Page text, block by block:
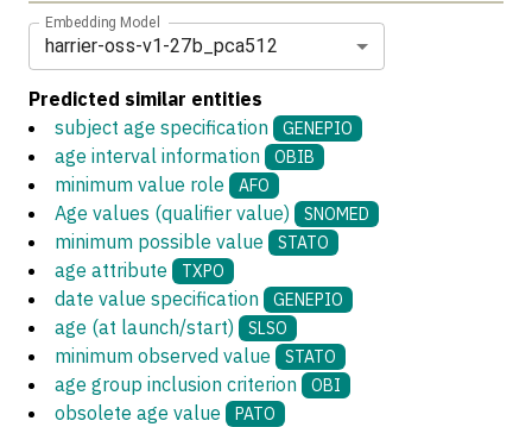
Embedding Model
harrier-oss-v1-27b_pca512
Predicted similar entities
subject age specification
GENEPIO
age interval information OBIB
minimum value role AFO
Age values (qualifier value) SNOMED
minimum possible value STATO
age attribute TXPO
date value specification GENEPIO
age (at launch/start) SLSO
minimum observed value STATO
age group inclusion criterion OBI
obsolete age value PATO